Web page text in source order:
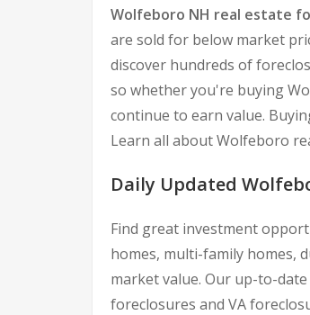
Wolfeboro NH real estate
are sold for below market
discover hundreds of
so whether you're buying
continue to earn value.
Learn all about Wolfeboro
Daily Updated
Find great investment
homes, multi-family homes,
market value. Our up-to-
foreclosures and VA